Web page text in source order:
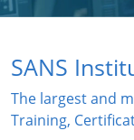
SANS
The largest and
Training,